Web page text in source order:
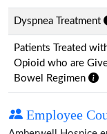
Dyspnea Treatment
Patients Treated
Opioid who are
Bowel Regimen
Employee